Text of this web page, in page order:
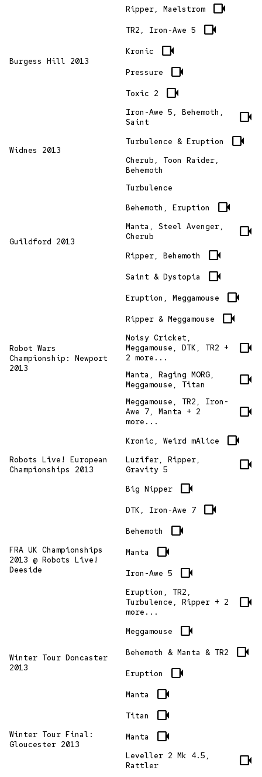
Ripper, Maelstrom
videocam
Burgess Hill 2013
TR2, Iron-Awe 5 videocam
Kronic videocam
Pressure videocam
Toxic 2 videocam
Widnes 2013
Iron-Awe 5, Behemoth,
Saint
videocam
Turbulence & Eruption videocam
Cherub, Toon Raider,
Behemoth
Turbulence
Guildford 2013
Behemoth, Eruption videocam
Manta, Steel Avenger,
Cherub
videocam
Ripper, Behemoth videocam
Saint & Dystopia videocam
Robot Wars
Championship: Newport
2013
Eruption, Meggamouse videocam
Ripper & Meggamouse videocam
Noisy Cricket,
Meggamouse, DTK, TR2 +
2 more...
videocam
Manta, Raging MORG,
Meggamouse, Titan
videocam
Meggamouse, TR2, Iron-
Awe 7, Manta + 2
more...
videocam
Robots Live! European
Championships 2013
Kronic, Weird mAlice videocam
Luzifer, Ripper,
Gravity 5
videocam
Big Nipper videocam
FRA UK Championships
2013 @ Robots Live!
Deeside
DTK, Iron-Awe 7 videocam
Behemoth videocam
Manta videocam
Iron-Awe 5 videocam
Eruption, TR2,
Turbulence, Ripper + 2
more...
videocam
Winter Tour Doncaster
2013
Meggamouse videocam
Behemoth & Manta & TR2 videocam
Eruption videocam
Manta videocam
Winter Tour Final:
Gloucester 2013
Titan videocam
Manta videocam
Leveller 2 Mk 4.5,
Rattler
videocam